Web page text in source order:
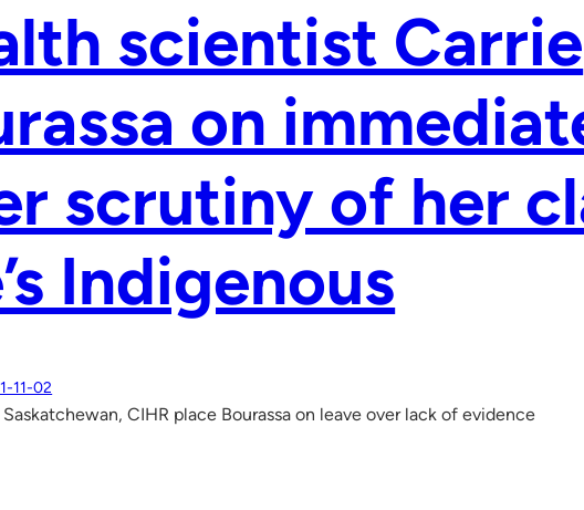
scientist Carrie
on
scrutiny of her
Indigenous
11-02
CIHR place Bourassa on leave over lack of evidence